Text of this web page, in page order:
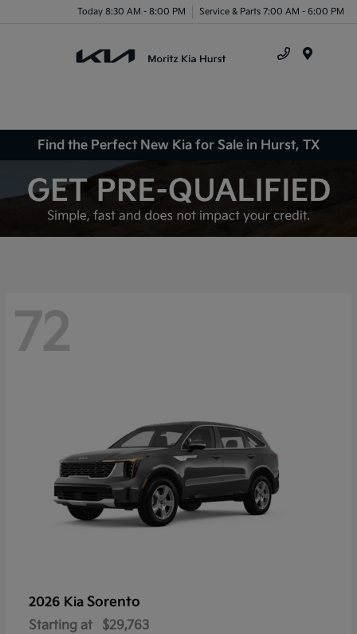
Today 8:30 AM - 8:00 PM Service & Parts 7:00 AM - 6:00 PM
Find the Perfect New Kia for Sale in Hurst, TX
72
2026 Kia Sorento
Starting at $29,763